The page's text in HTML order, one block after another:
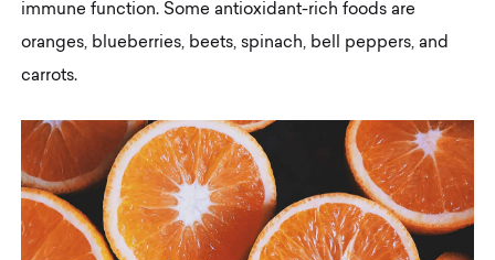
immune function. Some antioxidant-rich foods are
oranges, blueberries, beets, spinach, bell peppers, and
carrots.